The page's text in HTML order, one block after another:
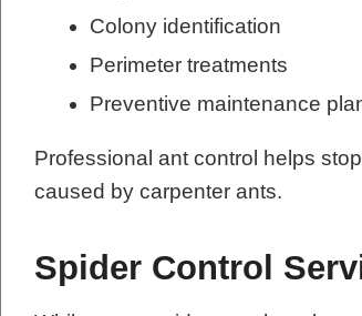
Colony identification
Perimeter treatments
Preventive maintenance
Professional ant control helps
caused by carpenter ants.
Spider Control